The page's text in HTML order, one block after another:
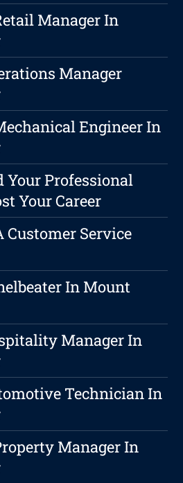
Manager In
Manager
Engineer In
Your Professional
Your Career
Service
In Mount
Manager In
Technician In
Manager In